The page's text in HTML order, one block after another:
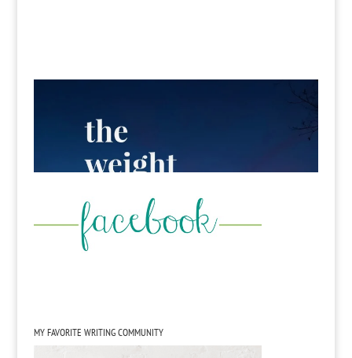
MY FAVORITE WRITING COMMUNITY